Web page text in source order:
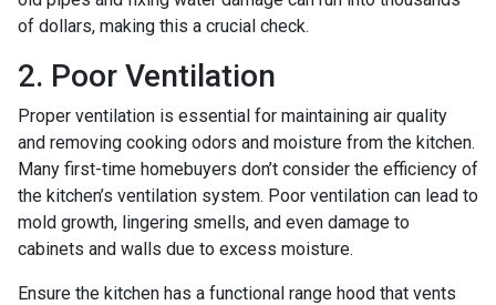
of dollars, making this a crucial check.
2. Poor Ventilation
Proper ventilation is essential for maintaining air quality
and removing cooking odors and moisture from the kitchen.
Many first-time homebuyers don’t consider the efficiency of
the kitchen’s ventilation system. Poor ventilation can lead to
mold growth, lingering smells, and even damage to
cabinets and walls due to excess moisture.
Ensure the kitchen has a functional range hood that vents